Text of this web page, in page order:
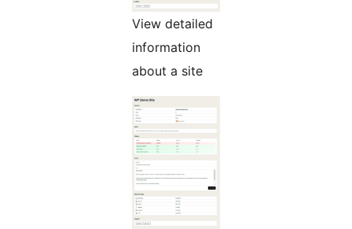
View detailed
information
about a site